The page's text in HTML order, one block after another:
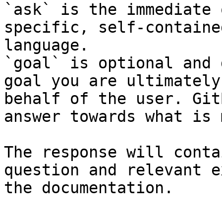
`ask` is the
specific, self-
language.
`goal` is optional and
goal you are
behalf of the user.
answer towards what
The response will
question and relevant
the documentation.